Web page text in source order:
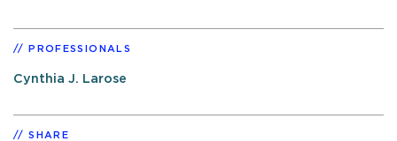
PROFESSIONALS
Cynthia J. Larose
SHARE